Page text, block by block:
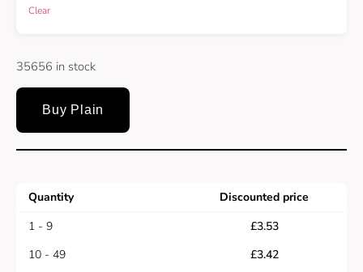
Clear
35656 in stock
Buy Plain
Quantity
Discounted price
1 - 9
£3.53
10 - 49
£3.42